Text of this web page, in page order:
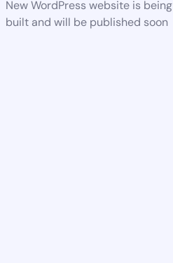
New WordPress website is being
built and will be published soon